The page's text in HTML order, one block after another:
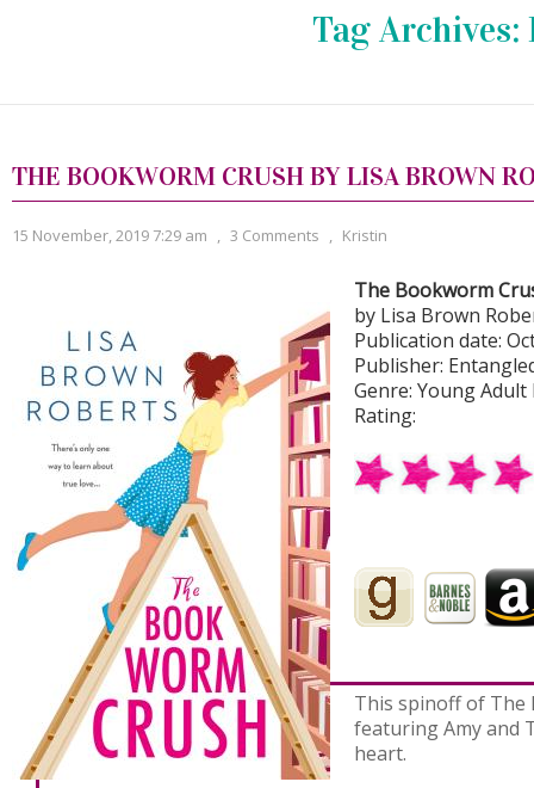
Tag Archives:
THE BOOKWORM CRUSH BY LISA BROWN
15 November, 2019 7:29 am , 3 Comments , Kristin
The Bookworm
by Lisa Brown
Publication date:
Publisher:
Genre: Young Adult
Rating:
This spinoff of The
featuring Amy and
heart.